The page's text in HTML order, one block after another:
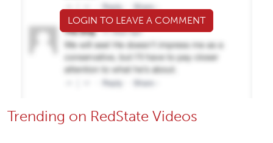
LOGIN TO LEAVE A COMMENT
Trending on RedState Videos